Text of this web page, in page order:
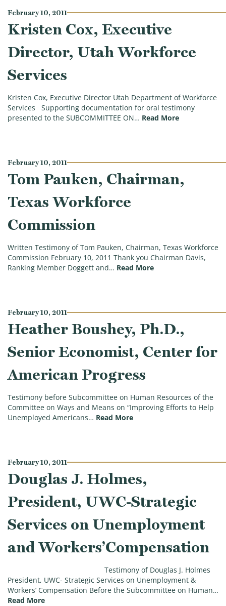
February 10, 2011
Kristen Cox, Executive
Director, Utah Workforce
Services
Kristen Cox, Executive Director Utah Department of Workforce
Services Supporting documentation for oral testimony
presented to the SUBCOMMITTEE ON… Read More(Kristen Cox,
February 10, 2011
Tom Pauken, Chairman,
Texas Workforce
Commission
Written Testimony of Tom Pauken, Chairman, Texas Workforce
Commission February 10, 2011 Thank you Chairman Davis,
Ranking Member Doggett and… Read More(Tom Pauken,
February 10, 2011
Heather Boushey, Ph.D.,
Senior Economist, Center for
American Progress
Testimony before Subcommittee on Human Resources of the
Committee on Ways and Means on “Improving Efforts to Help
Unemployed Americans… Read More(Heather Boushey, Ph.D.,
February 10, 2011
Douglas J. Holmes,
President, UWC-Strategic
Services on Unemployment
and Workers’Compensation
Testimony of Douglas J. Holmes
President, UWC- Strategic Services on Unemployment &
Workers’ Compensation Before the Subcommittee on Human…
Read More(Douglas J. Holmes, President, UWC-Strategic